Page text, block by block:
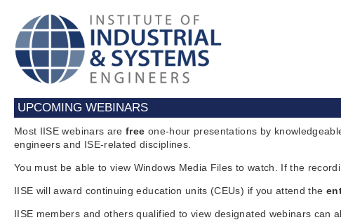
UPCOMING WEBINARS
Most IISE webinars arefree one-hour presentations by
engineers and ISE-related disciplines.
You must be able to view Windows Media Files to watch. If the
IISE will award continuing education units (CEUs) if you attend the
IISE members and others qualified to view designated webinars can